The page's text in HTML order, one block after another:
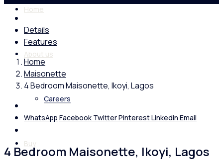
Home
About us
Careers
Buy
Details
Features
Home
Maisonette
4 Bedroom Maisonette, Ikoyi, Lagos
WhatsApp Facebook TwitterPinterestLinkedin Email
4 Bedroom Maisonette, Ikoyi, Lagos